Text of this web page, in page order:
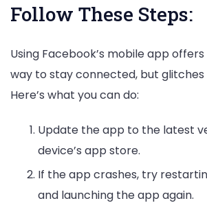
Follow These Steps:
Using Facebook’s mobile app
way to stay connected, but glitches
Here’s what you can do:
Update the app to the latest
device’s app store.
If the app crashes, try
and launching the app again.